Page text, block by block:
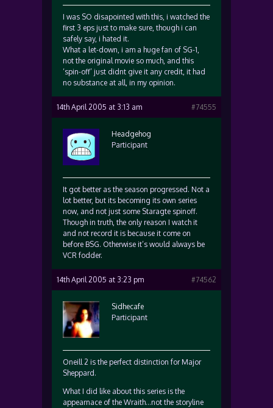
I was SO disapointed with this, i watched the
first 3 eps just to make sure, though i can
safely say, i hated it.
What a let-down, i am a huge fan of SG-1,
not the original movie so much, and this
‘spin-off’ just didnt give it any credit, it had
no substance at all, in my opinion.
14th April 2005 at 3:13 am #74555
Headgehog
Participant
It got better as the season progressed. Not a
lot better, but its becoming its own series
now, and not just some Staragte spinoff.
Though in truth, the only reason I watch it
and not record it is because it come on
before BSG. Otherwise it’s would always be
VCR fodder.
14th April 2005 at 3:23 pm #74562
Sidhecafe
Participant
Oneill 2 is the perfect distinction for Major
Sheppard.
What I did like about this series is the
appearnace of the Wraith…not the storyline